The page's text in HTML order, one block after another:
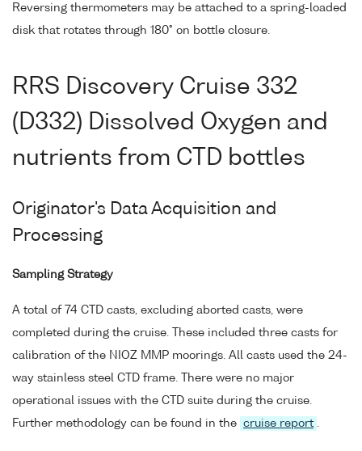
Reversing thermometers may be attached to a spring-loaded
disk that rotates through 180° on bottle closure.
RRS Discovery Cruise 332
(D332) Dissolved Oxygen and
nutrients from CTD bottles
Originator's Data Acquisition and
Processing
Sampling Strategy
A total of 74 CTD casts, excluding aborted casts, were
completed during the cruise. These included three casts for
calibration of the NIOZ MMP moorings. All casts used the 24-
way stainless steel CTD frame. There were no major
operational issues with the CTD suite during the cruise.
Further methodology can be found in the cruise report .